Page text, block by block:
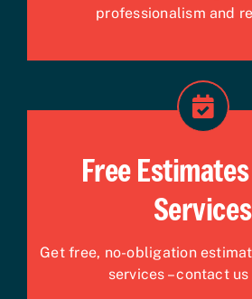
professionalism and
Free
Services
Get free, no-obligation
services – contact